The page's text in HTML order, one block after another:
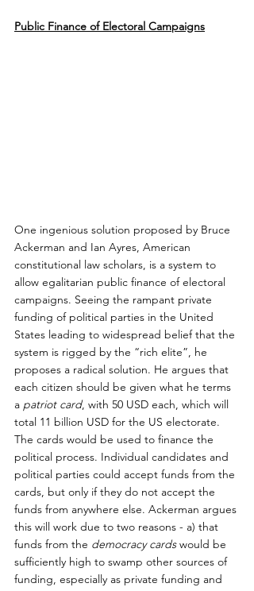
Public Finance of Electoral Campaigns
One ingenious solution proposed by Bruce
Ackerman and Ian Ayres, American
constitutional law scholars, is a system to
allow egalitarian public finance of electoral
campaigns. Seeing the rampant private
funding of political parties in the United
States leading to widespread belief that the
system is rigged by the “rich elite”, he
proposes a radical solution. He argues that
each citizen should be given what he terms
a patriot card, with 50 USD each, which will
total 11 billion USD for the US electorate.
The cards would be used to finance the
political process. Individual candidates and
political parties could accept funds from the
cards, but only if they do not accept the
funds from anywhere else. Ackerman argues
this will work due to two reasons - a) that
funds from the democracy cards would be
sufficiently high to swamp other sources of
funding, especially as private funding and